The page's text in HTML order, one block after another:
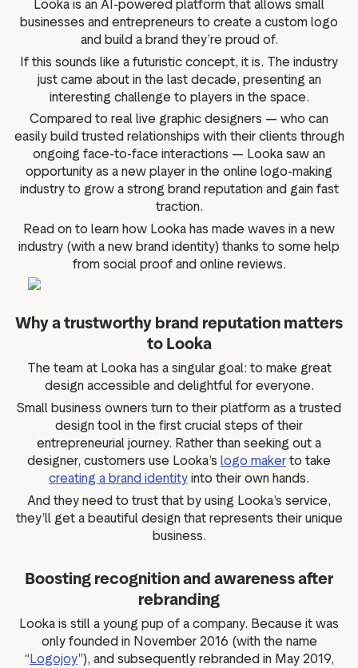
assets
Data and analytics
Review tagging
Visitor insights
Looka is an AI-powered platform that allows small
businesses and entrepreneurs to create a custom logo
and build a brand they’re proud of.
If this sounds like a futuristic concept, it is. The industry
just came about in the last decade, presenting an
interesting challenge to players in the space.
Compared to real live graphic designers — who can
easily build trusted relationships with their clients through
ongoing face-to-face interactions — Looka saw an
opportunity as a new player in the online logo-making
industry to grow a strong brand reputation and gain fast
traction.
Read on to learn how Looka has made waves in a new
industry (with a new brand identity) thanks to some help
from social proof and online reviews.
Why a trustworthy brand reputation matters
to Looka
The team at Looka has a singular goal: to make great
design accessible and delightful for everyone.
Small business owners turn to their platform as a trusted
design tool in the first crucial steps of their
entrepreneurial journey. Rather than seeking out a
designer, customers use Looka’s logo maker to take
creating a brand identity into their own hands.
And they need to trust that by using Looka’s service,
they’ll get a beautiful design that represents their unique
business.
Boosting recognition and awareness after
rebranding
Looka is still a young pup of a company. Because it was
only founded in November 2016 (with the name
“ Logojoy”), and subsequently rebranded in May 2019,